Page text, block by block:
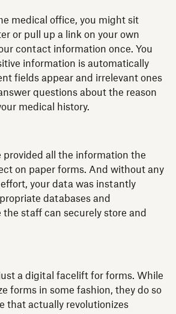
medical office, you might sit
or pull up a link on your own
contact information once. You
information is automatically
fields appear and irrelevant ones
questions about the reason
medical history.
provided all the information the
on paper forms. And without any
your data was instantly
databases and
staff can securely store and
a digital facelift for forms. While
forms in some fashion, they do so
that actually revolutionizes